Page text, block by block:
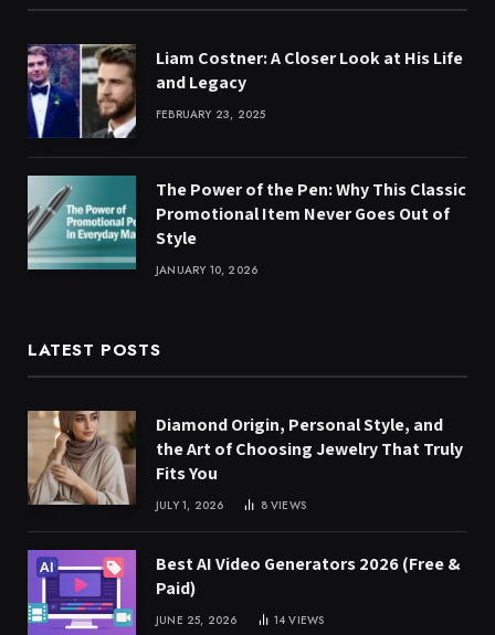
Liam Costner: A Closer Look at His Life
and Legacy
FEBRUARY 23, 2025
The Power of the Pen: Why This Classic
Promotional Item Never Goes Out of
Style
JANUARY 10, 2026
LATEST POSTS
Diamond Origin, Personal Style, and
the Art of Choosing Jewelry That Truly
Fits You
JULY 1, 2026 8VIEWS
Best AI Video Generators 2026 (Free &
Paid)
JUNE 25, 2026 14VIEWS